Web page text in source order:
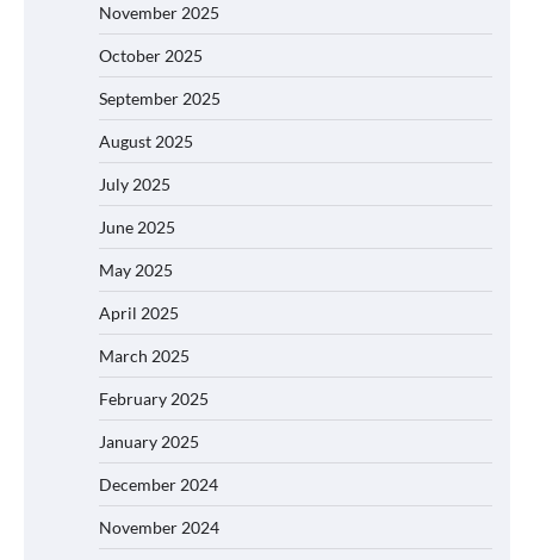
November 2025
October 2025
September 2025
August 2025
July 2025
June 2025
May 2025
April 2025
March 2025
February 2025
January 2025
December 2024
November 2024